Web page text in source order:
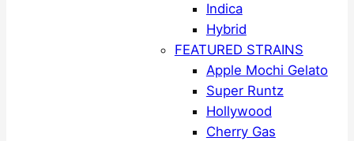
Indica
Hybrid
FEATURED STRAINS
Apple Mochi Gelato
Super Runtz
Hollywood
Cherry Gas